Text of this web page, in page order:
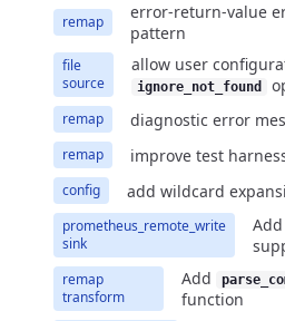
remap
error-return-value
pattern
file
source
allow user
ignore_not_found
remap diagnostic error
remap improve test
config add wildcard
prometheus_remote_write
sink
Add
remap
transform
Add
function